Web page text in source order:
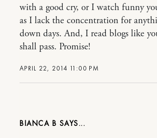
APRIL 22, 2014 11:00 PM
with a good cry, or I watch funny
as I lack the concentration for
down days. And, I read blogs like
shall pass. Promise!
BIANCA B